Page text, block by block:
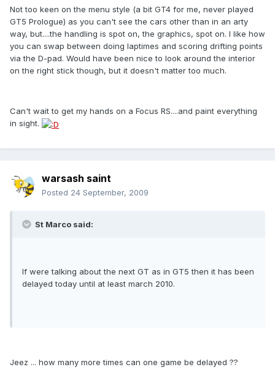
Not too keen on the menu style (a bit GT4 for me, never played
GT5 Prologue) as you can't see the cars other than in an arty
way, but....the handling is spot on, the graphics, spot on. I like how
you can swap between doing laptimes and scoring drifting points
via the D-pad. Would have been nice to look around the interior
on the right stick though, but it doesn't matter too much.
Can't wait to get my hands on a Focus RS....and paint everything
in sight.
warsash saint
Posted 24 September, 2009
St Marco said:
If were talking about the next GT as in GT5 then it has been
delayed today until at least march 2010.
Jeez ... how many more times can one game be delayed ??